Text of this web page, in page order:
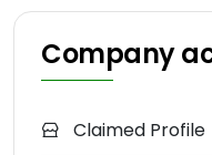
Company
Claimed Profile